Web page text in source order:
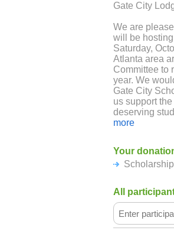
Gate City
We are
will be
Saturday,
Atlanta area
Committee to
year. We
Gate City
us support
deserving
Thank you for
questions,
Thanking you
Scholarship
more
Your
All